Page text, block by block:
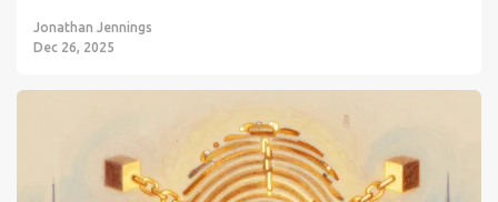
Jonathan Jennings
Dec 26, 2025